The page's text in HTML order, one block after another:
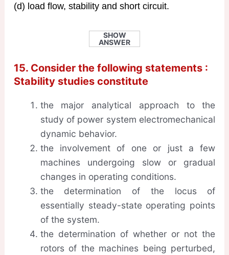
(d) load flow, stability and short circuit.
SHOW
ANSWER
15. Consider the following statements :
Stability studies constitute
the major analytical approach to the
study of power system electromechanical
dynamic behavior.
the involvement of one or just a few
machines undergoing slow or gradual
changes in operating conditions.
the determination of the locus of
essentially steady-state operating points
of the system.
the determination of whether or not the
rotors of the machines being perturbed,